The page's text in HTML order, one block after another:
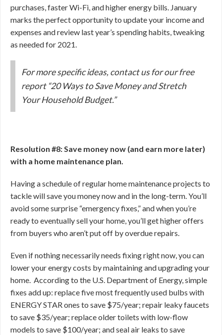
purchases, faster Wi-Fi, and higher energy bills. January
marks the perfect opportunity to update your income and
expenses and review last year’s spending habits, tweaking
as needed for 2021.
For more specific ideas, contact us for our free
report “20 Ways to Save Money and Stretch
Your Household Budget.”
Resolution #8: Save money now (and earn more later)
with a home maintenance plan.
Having a schedule of regular home maintenance projects to
tackle will save you money now and in the long-term. You’ll
avoid some surprise “emergency fixes,” and when you’re
ready to eventually sell your home, you’ll get higher offers
from buyers who aren’t put off by overdue repairs.
Even if nothing necessarily needs fixing right now, you can
lower your energy costs by maintaining and upgrading your
home. According to the U.S. Department of Energy, simple
fixes add up: replace five most frequently used bulbs with
ENERGY STAR ones to save $75/year; repair leaky faucets
to save $35/year; replace older toilets with low-flow
models to save $100/year; and seal air leaks to save